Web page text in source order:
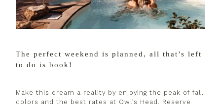
The perfect weekend is planned, all that’s left
to do is book!
Make this dream a reality by enjoying the peak of fall
colors and the best rates at Owl’s Head. Reserve